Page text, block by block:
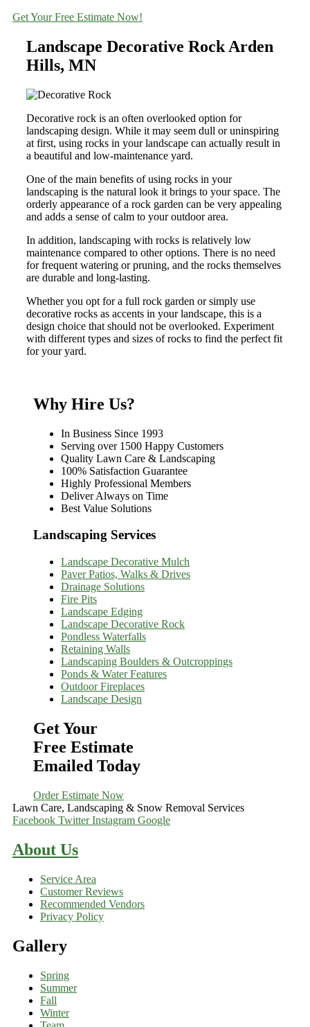
Get Your Free Estimate Now!
Landscape Decorative Rock Arden
Hills, MN
Decorative rock is an often overlooked option for
landscaping design. While it may seem dull or uninspiring
at first, using rocks in your landscape can actually result in
a beautiful and low-maintenance yard.
One of the main benefits of using rocks in your
landscaping is the natural look it brings to your space. The
orderly appearance of a rock garden can be very appealing
and adds a sense of calm to your outdoor area.
In addition, landscaping with rocks is relatively low
maintenance compared to other options. There is no need
for frequent watering or pruning, and the rocks themselves
are durable and long-lasting.
Whether you opt for a full rock garden or simply use
decorative rocks as accents in your landscape, this is a
design choice that should not be overlooked. Experiment
with different types and sizes of rocks to find the perfect fit
for your yard.
Why Hire Us?
In Business Since 1993
Serving over 1500 Happy Customers
Quality Lawn Care & Landscaping
100% Satisfaction Guarantee
Highly Professional Members
Deliver Always on Time
Best Value Solutions
Landscaping Services
Landscape Decorative Mulch
Paver Patios, Walks & Drives
Drainage Solutions
Fire Pits
Landscape Edging
Landscape Decorative Rock
Pondless Waterfalls
Retaining Walls
Landscaping Boulders & Outcroppings
Ponds & Water Features
Outdoor Fireplaces
Landscape Design
Get Your
Free Estimate
Emailed Today
Order Estimate Now
Lawn Care, Landscaping & Snow Removal Services
Facebook Twitter Instagram Google
About Us
Service Area
Customer Reviews
Recommended Vendors
Privacy Policy
Gallery
Spring
Summer
Fall
Winter